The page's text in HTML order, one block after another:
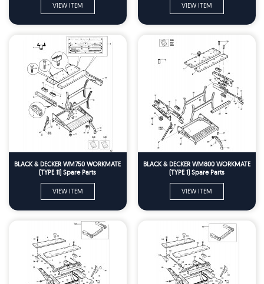
VIEW ITEM VIEW ITEM
BLACK & DECKER WM750 WORKMATE
(TYPE 11) Spare Parts
VIEW ITEM
BLACK & DECKER WM800 WORKMATE
(TYPE 1) Spare Parts
VIEW ITEM